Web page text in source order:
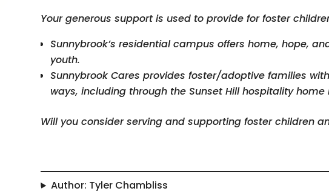
Your generous support is used to provide for foster
Sunnybrook’s residential campus offers home, hope,
youth.
Sunnybrook Cares provides foster/adoptive families
ways, including through the Sunset Hill hospitality home
Will you consider serving and supporting foster children
Author: Tyler Chambliss